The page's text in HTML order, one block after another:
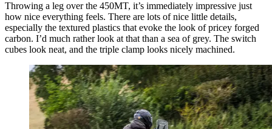
Throwing a leg over the 450MT, it’s immediately impressive just
how nice everything feels. There are lots of nice little details,
especially the textured plastics that evoke the look of pricey forged
carbon. I’d much rather look at that than a sea of grey. The switch
cubes look neat, and the triple clamp looks nicely machined.